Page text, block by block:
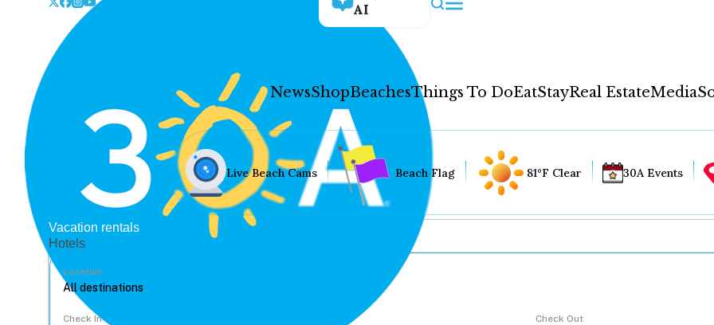
AI
NewsShopBeachesThings To DoEatStayReal EstateMedia
Live Beach Cams Beach Flag 81°F Clear 30A Events
Vacation rentals
Hotels
Location
Check In Check Out